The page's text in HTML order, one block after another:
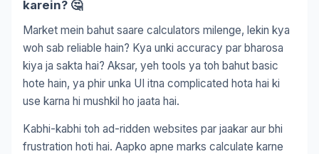
karein? 🤔
Market mein bahut saare calculators milenge, lekin kya
woh sab reliable hain? Kya unki accuracy par bharosa
kiya ja sakta hai? Aksar, yeh tools ya toh bahut basic
hote hain, ya phir unka UI itna complicated hota hai ki
use karna hi mushkil ho jaata hai.
Kabhi-kabhi toh ad-ridden websites par jaakar aur bhi
frustration hoti hai. Aapko apne marks calculate karne